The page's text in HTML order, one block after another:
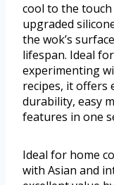
cool to the
upgraded
the wok’s
lifespan. Ideal
experimenting
recipes, it offers
durability, easy
features in one
Ideal for home
with Asian and